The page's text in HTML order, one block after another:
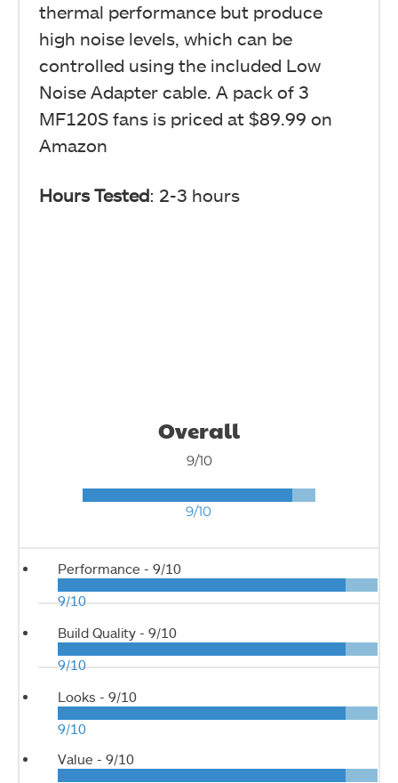
thermal performance but produce
high noise levels, which can be
controlled using the included Low
Noise Adapter cable. A pack of 3
MF120S fans is priced at $89.99 on
Amazon
Hours Tested: 2-3 hours
Overall
9/10
9/10
Performance - 9/10
9/10
Build Quality - 9/10
9/10
Looks - 9/10
9/10
Value - 9/10